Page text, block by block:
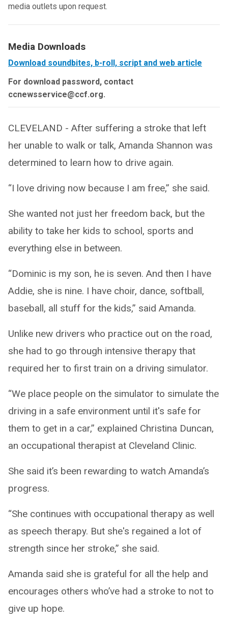
media outlets upon request.
Media Downloads
Download soundbites, b-roll, script and web article
For download password, contact
ccnewsservice@ccf.org.
CLEVELAND - After suffering a stroke that left
her unable to walk or talk, Amanda Shannon was
determined to learn how to drive again.
“I love driving now because I am free,” she said.
She wanted not just her freedom back, but the
ability to take her kids to school, sports and
everything else in between.
“Dominic is my son, he is seven. And then I have
Addie, she is nine. I have choir, dance, softball,
baseball, all stuff for the kids,” said Amanda.
Unlike new drivers who practice out on the road,
she had to go through intensive therapy that
required her to first train on a driving simulator.
“We place people on the simulator to simulate the
driving in a safe environment until it's safe for
them to get in a car,” explained Christina Duncan,
an occupational therapist at Cleveland Clinic.
She said it’s been rewarding to watch Amanda’s
progress.
“She continues with occupational therapy as well
as speech therapy. But she's regained a lot of
strength since her stroke,” she said.
Amanda said she is grateful for all the help and
encourages others who’ve had a stroke to not to
give up hope.